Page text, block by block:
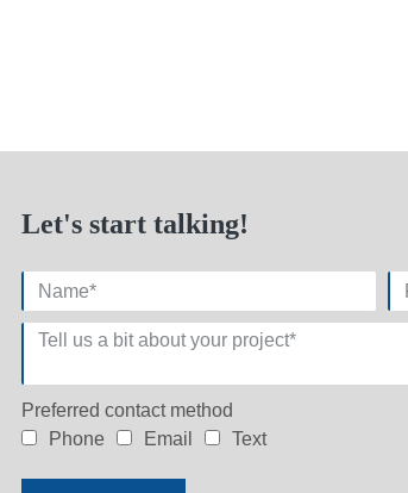
Let's start talking!
Preferred contact method
Phone
Email Text